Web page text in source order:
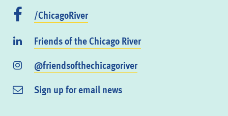
/ChicagoRiver
Friends of the Chicago River
@friendsofthechicagoriver
Sign up for email news